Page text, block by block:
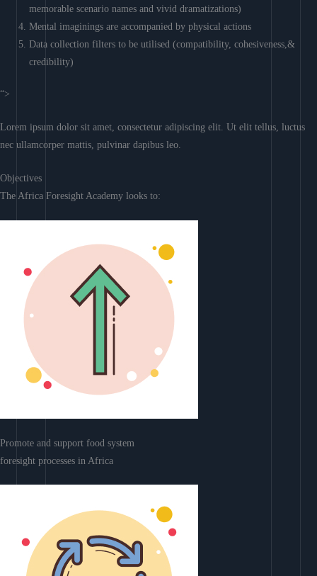
memorable scenario names and vivid dramatizations)
Mental imaginings are accompanied by physical actions
Data collection filters to be utilised (compatibility, cohesiveness,&
credibility)
“>
Lorem ipsum dolor sit amet, consectetur adipiscing elit. Ut elit tellus, luctus
nec ullamcorper mattis, pulvinar dapibus leo.
Objectives
The Africa Foresight Academy looks to:
Promote and support food system
foresight processes in Africa